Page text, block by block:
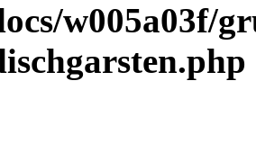
w005a03f/